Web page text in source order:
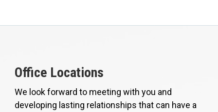
Office Locations
We look forward to meeting with you and
developing lasting relationships that can have a